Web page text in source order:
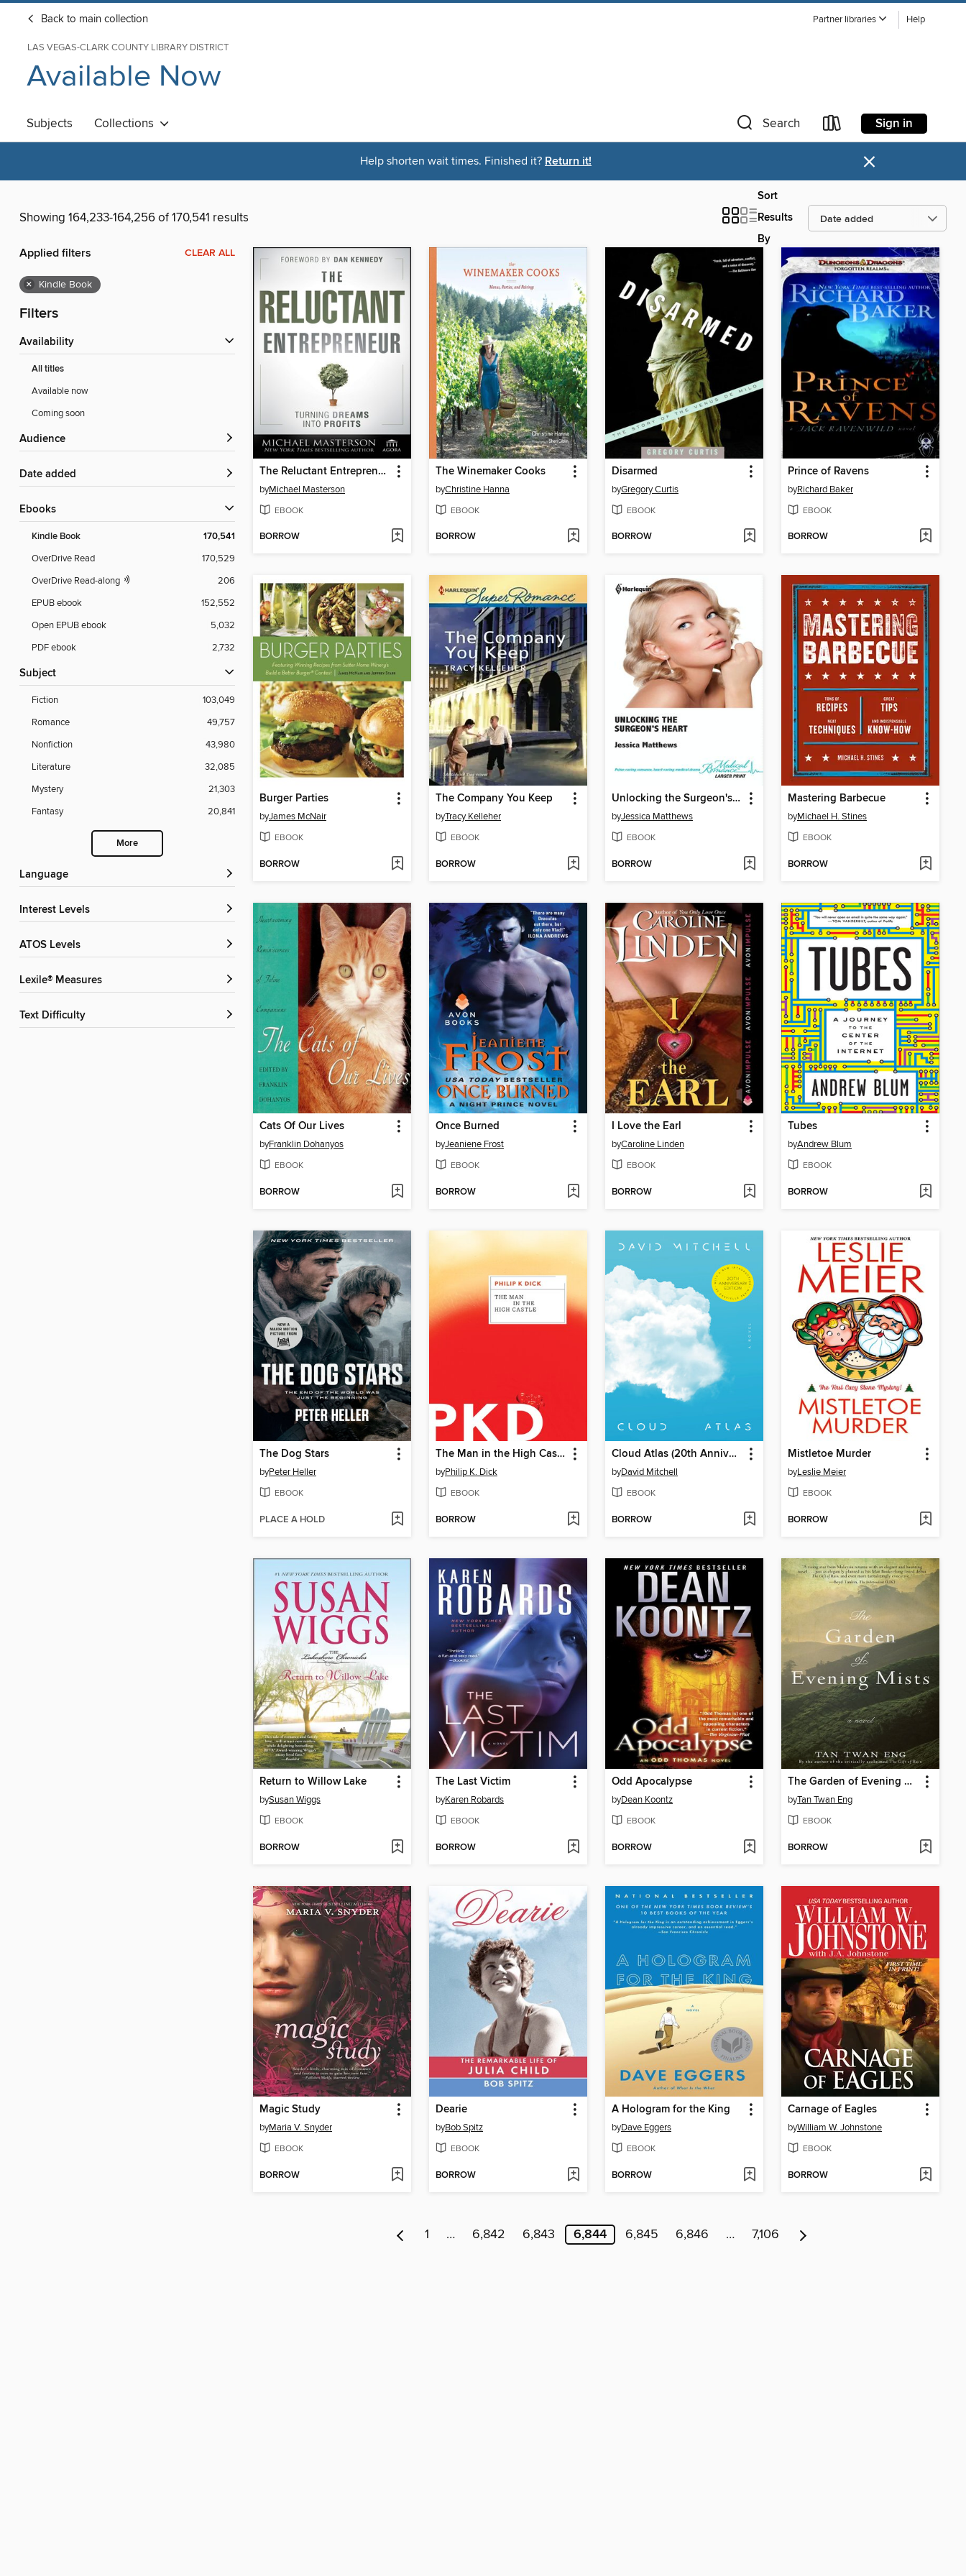
Back to main collection Partner libraries Help
LAS VEGAS-CLARK COUNTY LIBRARY DISTRICT
Available Now
Subjects Collections Search Sign in
Help shorten wait times. Finished it? Return it! ×
Showing 164,233-164,256 of 170,541 results
Sort
Results
By
Applied filters CLEAR ALL
× Kindle Book
Filters
Availability
All titles
Available now
Coming soon
Audience
Date added
ebooks
Kindle Book 170,541
OverDrive Read
170,529
OverDrive Read-along
206
EPUB ebook
152,552
Open EPUB ebook
5,032
PDF ebook
2,732
Subject
Fiction
103,049
Romance
49,757
Nonfiction
43,980
Literature
32,085
Mystery
21,303
Fantasy
20,841
More
Language
Interest Levels
ATOS Levels
Lexile® Measures
Text Difficulty
The Reluctant Entrepreneur
byMichael Masterson
EBOOK
BORROW
The Winemaker Cooks
byChristine Hanna
EBOOK
BORROW
Disarmed
byGregory Curtis
EBOOK
BORROW
Prince of Ravens
byRichard Baker
EBOOK
BORROW
Burger Parties
byJames McNair
EBOOK
BORROW
The Company You Keep
byTracy Kelleher
EBOOK
BORROW
Unlocking the Surgeon's Heart
byJessica Matthews
EBOOK
BORROW
Mastering Barbecue
byMichael H. Stines
EBOOK
BORROW
Cats Of Our Lives
byFranklin Dohanyos
EBOOK
BORROW
Once Burned
byJeaniene Frost
EBOOK
BORROW
I Love the Earl
byCaroline Linden
EBOOK
BORROW
Tubes
byAndrew Blum
EBOOK
BORROW
The Dog Stars
byPeter Heller
EBOOK
PLACE A HOLD
The Man in the High Castle
byPhilip K. Dick
EBOOK
BORROW
Cloud Atlas (20th Anniversary Edition)
byDavid Mitchell
EBOOK
BORROW
Mistletoe Murder
byLeslie Meier
EBOOK
BORROW
Return to Willow Lake
bySusan Wiggs
EBOOK
BORROW
The Last Victim
byKaren Robards
EBOOK
BORROW
Odd Apocalypse
byDean Koontz
EBOOK
BORROW
The Garden of Evening Mists
byTan Twan Eng
EBOOK
BORROW
Magic Study
byMaria V. Snyder
EBOOK
BORROW
Dearie
byBob Spitz
EBOOK
BORROW
A Hologram for the King
byDave Eggers
EBOOK
BORROW
Carnage of Eagles
byWilliam W. Johnstone
EBOOK
BORROW
1 … 6,842 6,843 6,844 6,845 6,846 … 7,106